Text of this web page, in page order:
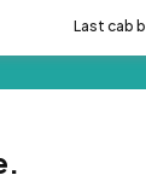
Last cab